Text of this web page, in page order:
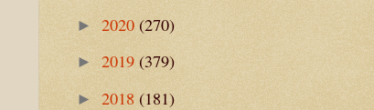
► 2020 (270)
► 2019 (379)
► 2018 (181)